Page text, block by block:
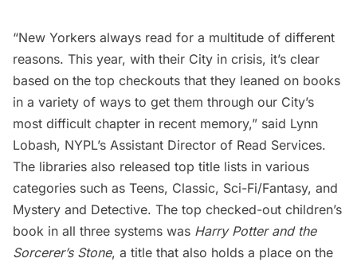
“New Yorkers always read for a multitude of different
reasons. This year, with their City in crisis, it’s clear
based on the top checkouts that they leaned on books
in a variety of ways to get them through our City’s
most difficult chapter in recent memory,” said Lynn
Lobash, NYPL’s Assistant Director of Read Services.
The libraries also released top title lists in various
categories such as Teens, Classic, Sci-Fi/Fantasy, and
Mystery and Detective. The top checked-out children’s
book in all three systems was Harry Potter and the
Sorcerer’s Stone, a title that also holds a place on the